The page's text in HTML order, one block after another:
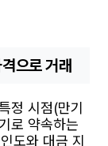
으로 거래
정 시점(만기
로 약속하는
도와 대금 지